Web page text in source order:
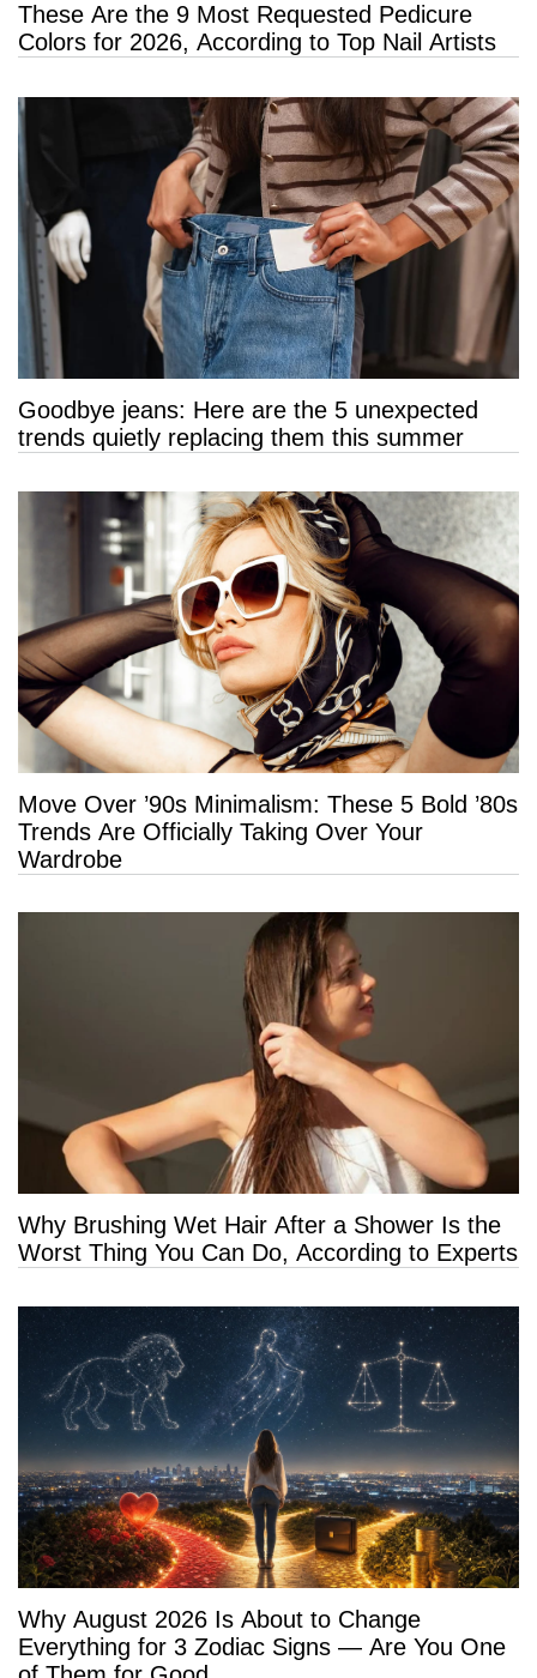
These Are the 9 Most Requested Pedicure
Colors for 2026, According to Top Nail Artists
Goodbye jeans: Here are the 5 unexpected
trends quietly replacing them this summer
Move Over ’90s Minimalism: These 5 Bold ’80s
Trends Are Officially Taking Over Your
Wardrobe
Why Brushing Wet Hair After a Shower Is the
Worst Thing You Can Do, According to Experts
Why August 2026 Is About to Change
Everything for 3 Zodiac Signs — Are You One